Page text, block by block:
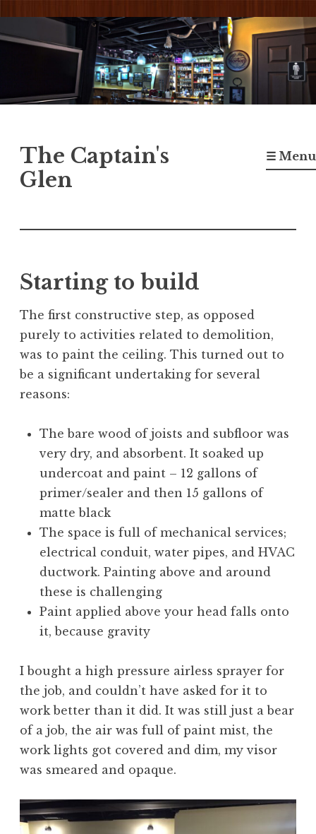
to
The Captain's
Glen
☰ Menu
Starting to build
The first constructive step, as opposed
purely to activities related to demolition,
was to paint the ceiling. This turned out to
be a significant undertaking for several
reasons:
The bare wood of joists and subfloor was
very dry, and absorbent. It soaked up
undercoat and paint – 12 gallons of
primer/sealer and then 15 gallons of
matte black
The space is full of mechanical services;
electrical conduit, water pipes, and HVAC
ductwork. Painting above and around
these is challenging
Paint applied above your head falls onto
it, because gravity
I bought a high pressure airless sprayer for
the job, and couldn’t have asked for it to
work better than it did. It was still just a bear
of a job, the air was full of paint mist, the
work lights got covered and dim, my visor
was smeared and opaque.